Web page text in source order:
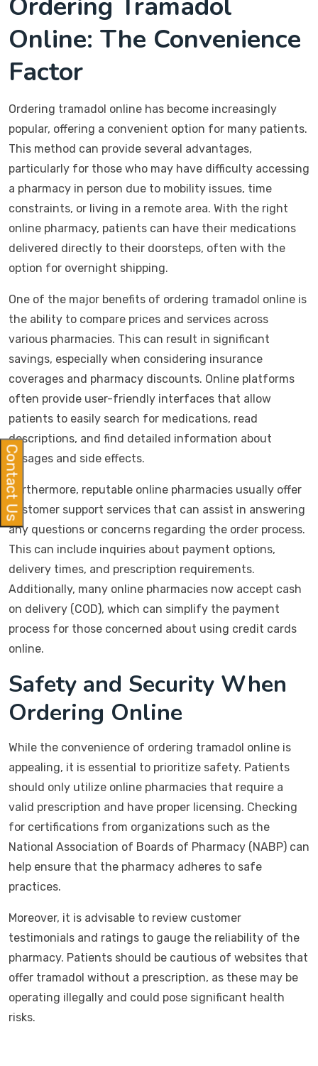
Online: The Convenience
Factor
Ordering tramadol online has become increasingly
popular, offering a convenient option for many patients.
This method can provide several advantages,
particularly for those who may have difficulty accessing
a pharmacy in person due to mobility issues, time
constraints, or living in a remote area. With the right
online pharmacy, patients can have their medications
delivered directly to their doorsteps, often with the
option for overnight shipping.
One of the major benefits of ordering tramadol online is
the ability to compare prices and services across
various pharmacies. This can result in significant
savings, especially when considering insurance
coverages and pharmacy discounts. Online platforms
often provide user-friendly interfaces that allow
patients to easily search for medications, read
descriptions, and find detailed information about
dosages and side effects.
Furthermore, reputable online pharmacies usually offer
customer support services that can assist in answering
any questions or concerns regarding the order process.
This can include inquiries about payment options,
delivery times, and prescription requirements.
Additionally, many online pharmacies now accept cash
on delivery (COD), which can simplify the payment
process for those concerned about using credit cards
online.
Safety and Security When
Ordering Online
While the convenience of ordering tramadol online is
appealing, it is essential to prioritize safety. Patients
should only utilize online pharmacies that require a
valid prescription and have proper licensing. Checking
for certifications from organizations such as the
National Association of Boards of Pharmacy (NABP) can
help ensure that the pharmacy adheres to safe
practices.
Moreover, it is advisable to review customer
testimonials and ratings to gauge the reliability of the
pharmacy. Patients should be cautious of websites that
offer tramadol without a prescription, as these may be
operating illegally and could pose significant health
risks.
Contact Us